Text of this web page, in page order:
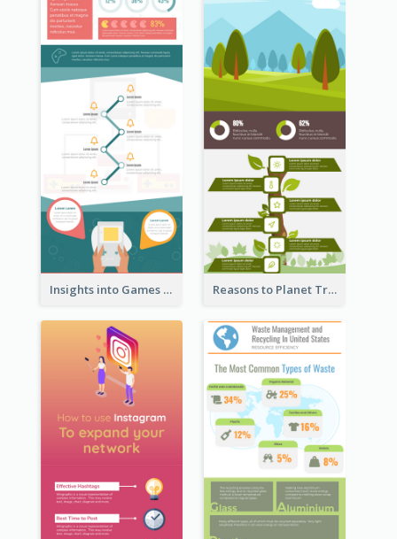
Insights into Games Market Infographic Reasons to Planet Trees Infographic